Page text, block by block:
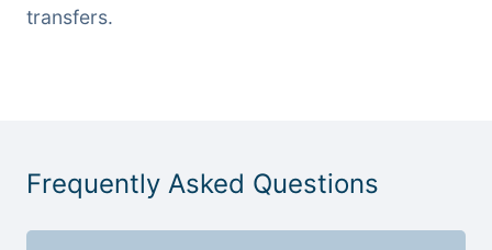
transfers.
Frequently Asked Questions